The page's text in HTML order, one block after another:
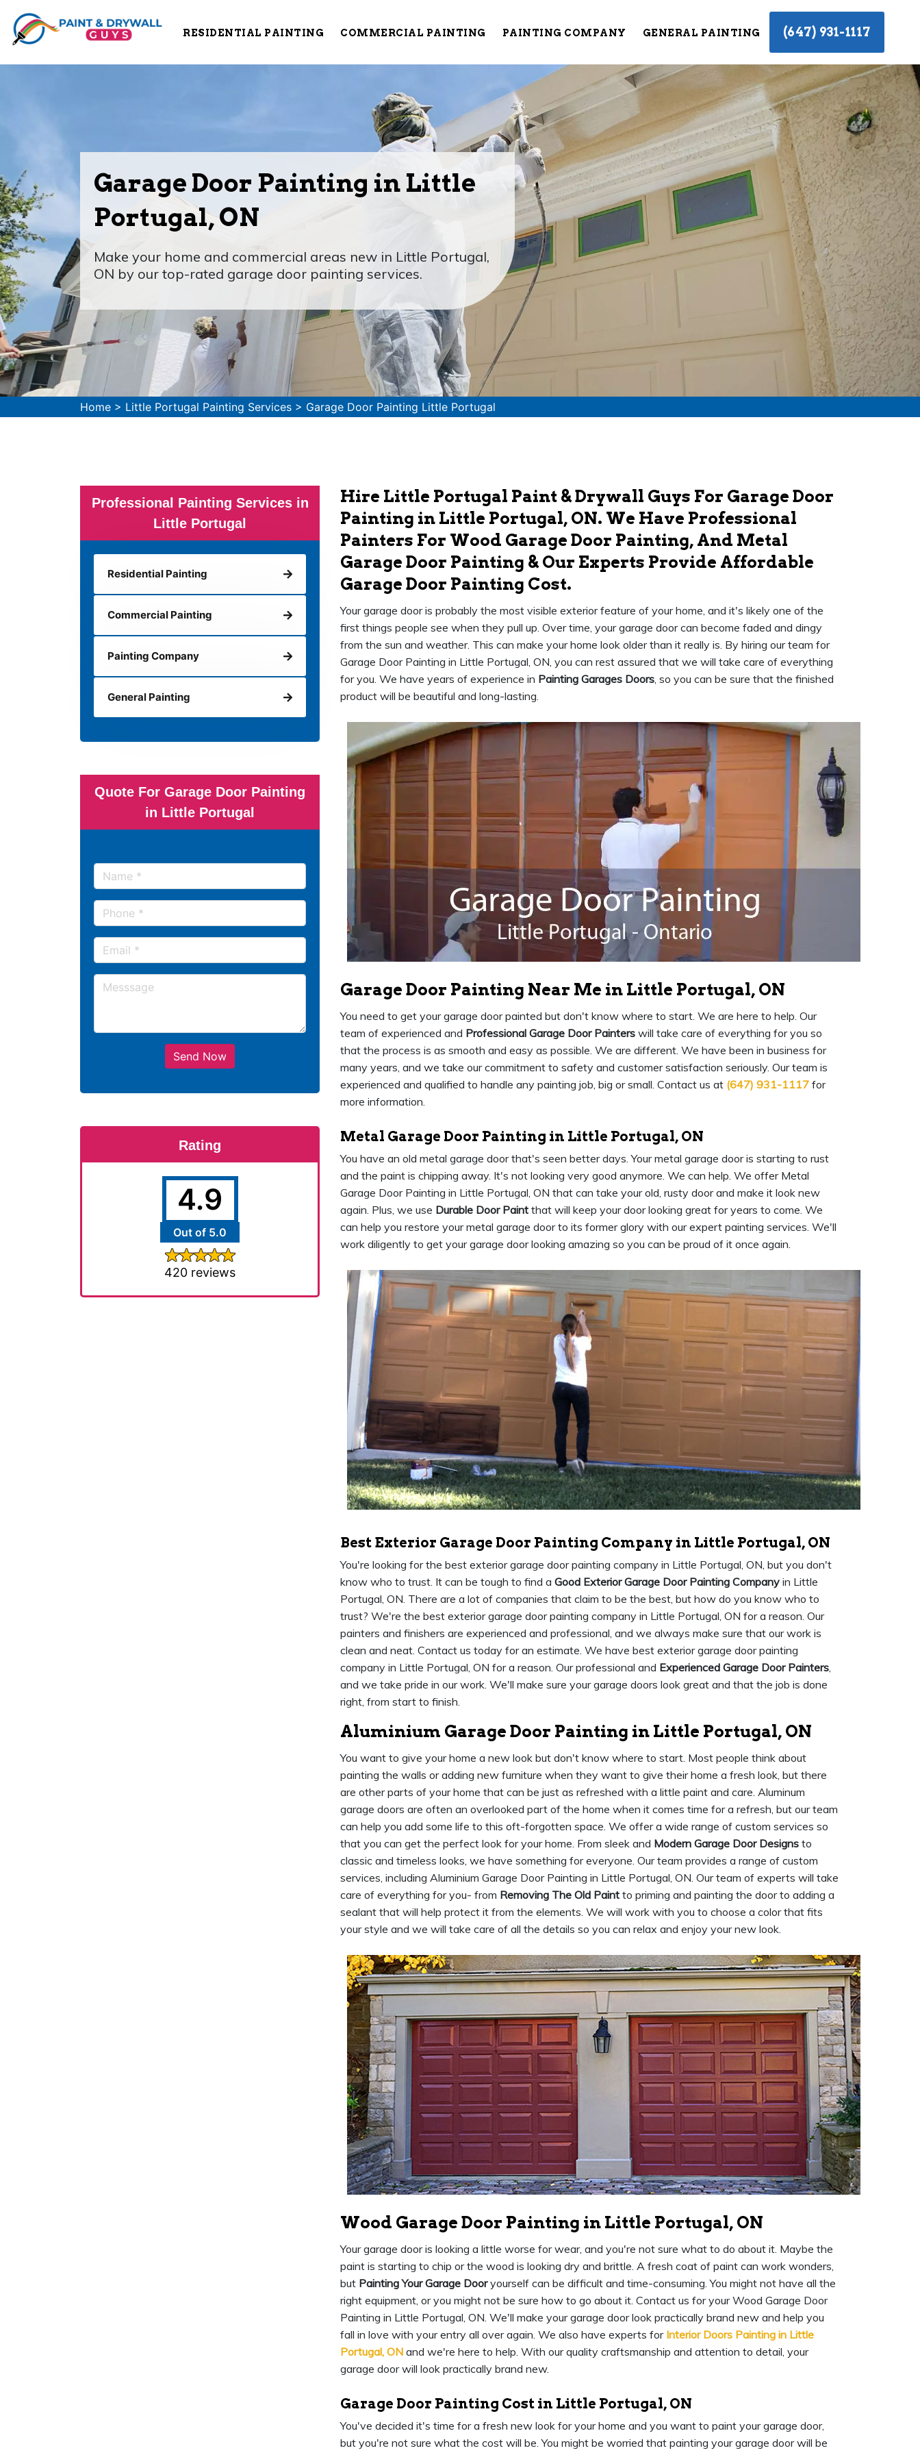
RESIDENTIAL PAINTING COMMERCIAL PAINTING PAINTING COMPANY GENERAL PAINTING (647) 931-1117
Garage Door Painting in Little
Portugal, ON
Make your home and commercial areas new in Little Portugal,
ON by our top-rated garage door painting services.
Home > Little Portugal Painting Services > Garage Door Painting Little Portugal
Professional Painting Services in
Little Portugal
Residential Painting
Commercial Painting
Painting Company
General Painting
Quote For Garage Door Painting
in Little Portugal
Send Now
Rating
4.9
Out of 5.0
420 reviews
Hire Little Portugal Paint & Drywall Guys For Garage Door
Painting in Little Portugal, ON. We Have Professional
Painters For Wood Garage Door Painting, And Metal
Garage Door Painting & Our Experts Provide Affordable
Garage Door Painting Cost.
Your garage door is probably the most visible exterior feature of your home, and it's likely one of the
first things people see when they pull up. Over time, your garage door can become faded and dingy
from the sun and weather. This can make your home look older than it really is. By hiring our team for
Garage Door Painting in Little Portugal, ON, you can rest assured that we will take care of everything
for you. We have years of experience in Painting Garages Doors, so you can be sure that the finished
product will be beautiful and long-lasting.
Garage Door Painting Near Me in Little Portugal, ON
You need to get your garage door painted but don't know where to start. We are here to help. Our
team of experienced and Professional Garage Door Painters will take care of everything for you so
that the process is as smooth and easy as possible. We are different. We have been in business for
many years, and we take our commitment to safety and customer satisfaction seriously. Our team is
experienced and qualified to handle any painting job, big or small. Contact us at (647) 931-1117 for
more information.
Metal Garage Door Painting in Little Portugal, ON
You have an old metal garage door that's seen better days. Your metal garage door is starting to rust
and the paint is chipping away. It's not looking very good anymore. We can help. We offer Metal
Garage Door Painting in Little Portugal, ON that can take your old, rusty door and make it look new
again. Plus, we use Durable Door Paint that will keep your door looking great for years to come. We
can help you restore your metal garage door to its former glory with our expert painting services. We'll
work diligently to get your garage door looking amazing so you can be proud of it once again.
Best Exterior Garage Door Painting Company in Little Portugal, ON
You're looking for the best exterior garage door painting company in Little Portugal, ON, but you don't
know who to trust. It can be tough to find a Good Exterior Garage Door Painting Company in Little
Portugal, ON. There are a lot of companies that claim to be the best, but how do you know who to
trust? We're the best exterior garage door painting company in Little Portugal, ON for a reason. Our
painters and finishers are experienced and professional, and we always make sure that our work is
clean and neat. Contact us today for an estimate. We have best exterior garage door painting
company in Little Portugal, ON for a reason. Our professional and Experienced Garage Door Painters,
and we take pride in our work. We'll make sure your garage doors look great and that the job is done
right, from start to finish.
Aluminium Garage Door Painting in Little Portugal, ON
You want to give your home a new look but don't know where to start. Most people think about
painting the walls or adding new furniture when they want to give their home a fresh look, but there
are other parts of your home that can be just as refreshed with a little paint and care. Aluminum
garage doors are often an overlooked part of the home when it comes time for a refresh, but our team
can help you add some life to this oft-forgotten space. We offer a wide range of custom services so
that you can get the perfect look for your home. From sleek and Modern Garage Door Designs to
classic and timeless looks, we have something for everyone. Our team provides a range of custom
services, including Aluminium Garage Door Painting in Little Portugal, ON. Our team of experts will take
care of everything for you- from Removing The Old Paint to priming and painting the door to adding a
sealant that will help protect it from the elements. We will work with you to choose a color that fits
your style and we will take care of all the details so you can relax and enjoy your new look.
Wood Garage Door Painting in Little Portugal, ON
Your garage door is looking a little worse for wear, and you're not sure what to do about it. Maybe the
paint is starting to chip or the wood is looking dry and brittle. A fresh coat of paint can work wonders,
but Painting Your Garage Dooryourself can be difficult and time-consuming. You might not have all the
right equipment, or you might not be sure how to go about it. Contact us for your Wood Garage Door
Painting in Little Portugal, ON. We'll make your garage door look practically brand new and help you
fall in love with your entry all over again. We also have experts for Interior Doors Painting in Little
Portugal, ON and we're here to help. With our quality craftsmanship and attention to detail, your
garage door will look practically brand new.
Garage Door Painting Cost in Little Portugal, ON
You've decided it's time for a fresh new look for your home and you want to paint your garage door,
but you're not sure what the cost will be. You might be worried that painting your garage door will be